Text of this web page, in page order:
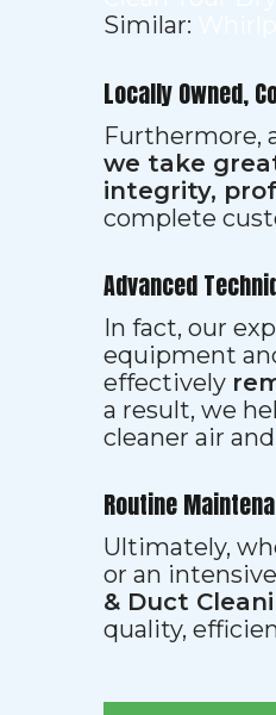
Similar:
Locally Owned,
Furthermore,
we take
integrity,
complete
Advanced
In fact, our
equipment
effectively
a result, we
cleaner air
Routine
Ultimately,
or an intensive
& Duct
quality,